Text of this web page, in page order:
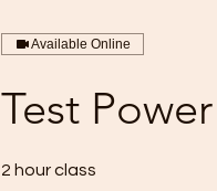
Available Online
Test
2 hour class